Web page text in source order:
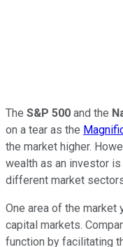
The S&P 500 and the
on a tear as the
the market higher.
wealth as an investor is
different market
One area of the
capital markets.
function by facilitating